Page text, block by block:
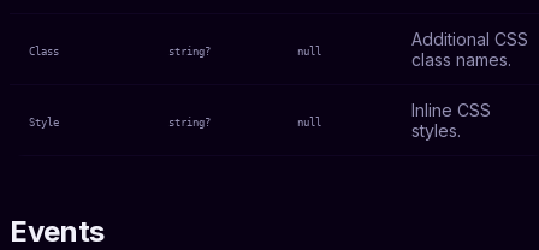
Class string? null
Additional CSS
class names.
Style string? null
Inline CSS
styles.
Events